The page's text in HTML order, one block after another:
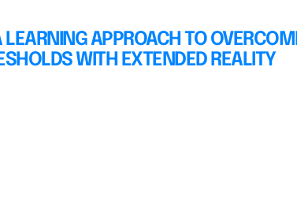
LEARNING APPROACH TO
WITH EXTENDED REALITY